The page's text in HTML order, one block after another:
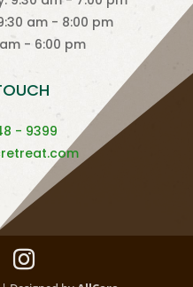
am - 8:00 pm
- 6:00 pm
- 9399